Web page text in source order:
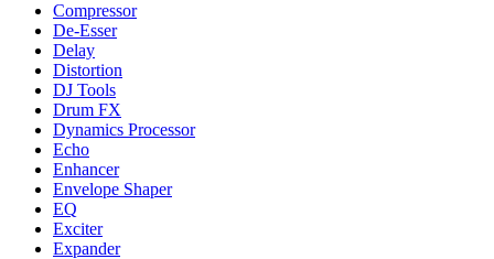
Compressor
De-Esser
Delay
Distortion
DJ Tools
Drum FX
Dynamics Processor
Echo
Enhancer
Envelope Shaper
EQ
Exciter
Expander